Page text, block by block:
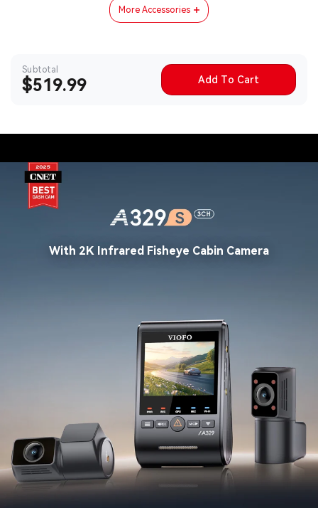
More Accessories
Subtotal
Sale
$519.99 Add To Cart
With 2K Infrared Fisheye Cabin Camera